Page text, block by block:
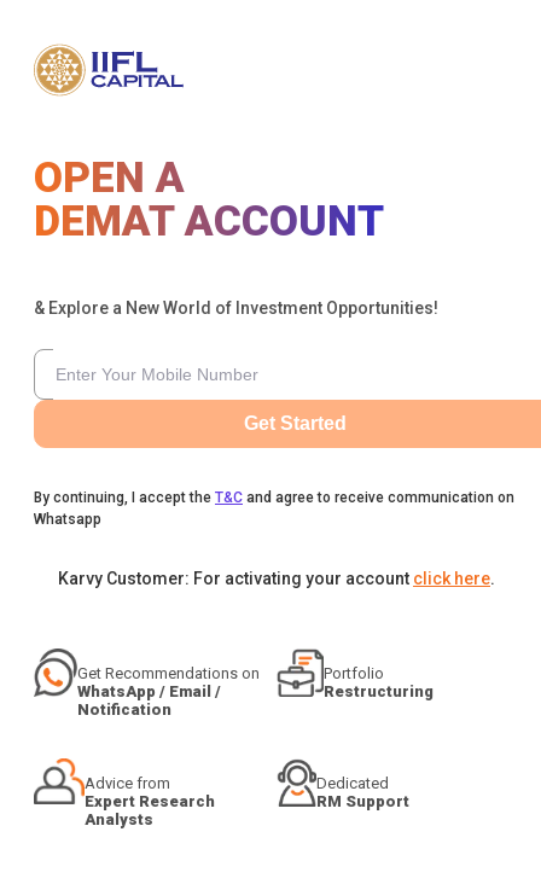
OPEN A
DEMAT ACCOUNT
& Explore a New World of Investment Opportunities!
Get Started
By continuing, I accept the T&C and agree to receive communication on
Whatsapp
Karvy Customer: For activating your account click here.
Get Recommendations on
WhatsApp / Email /
Notification
Portfolio
Restructuring
Advice from
Expert Research
Analysts
Dedicated
RM Support